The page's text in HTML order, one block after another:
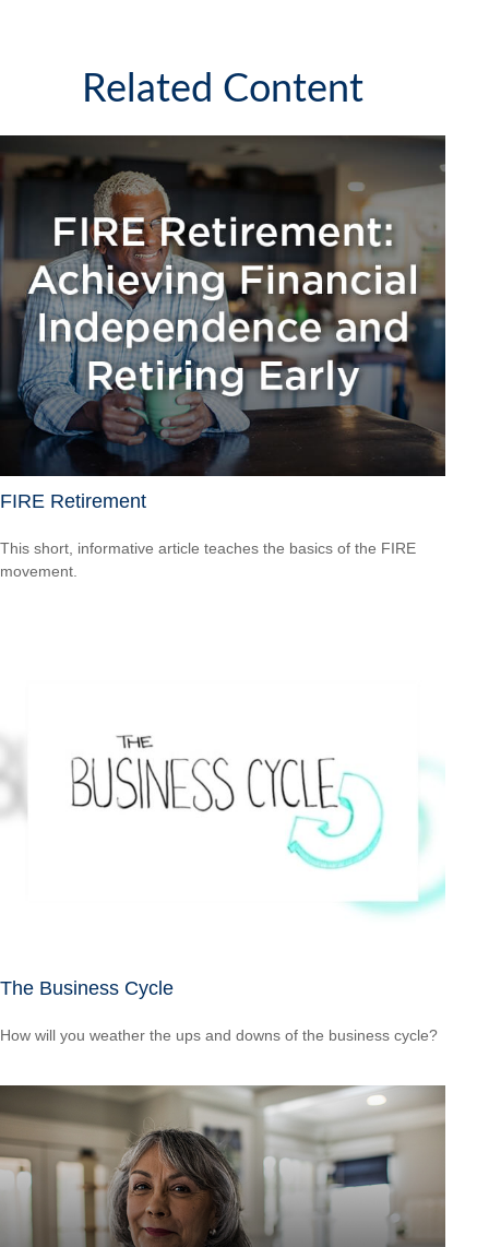
Related Content
FIRE Retirement
This short, informative article teaches the basics of the FIRE
movement.
The Business Cycle
How will you weather the ups and downs of the business cycle?